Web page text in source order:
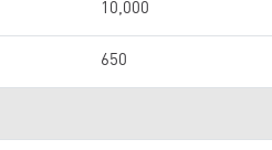
10,000
650